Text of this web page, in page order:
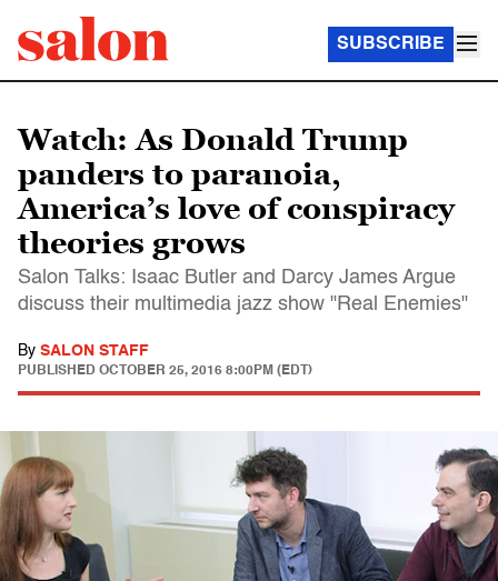
SUBSCRIBE
Watch: As Donald Trump
panders to paranoia,
America’s love of conspiracy
theories grows
Salon Talks: Isaac Butler and Darcy James Argue
discuss their multimedia jazz show "Real Enemies"
By SALON STAFF
PUBLISHED OCTOBER 25, 2016 8:00PM (EDT)